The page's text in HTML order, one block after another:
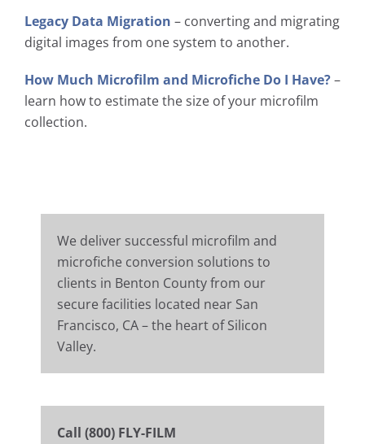
Legacy Data Migration – converting and migrating
digital images from one system to another.
How Much Microfilm and Microfiche Do I Have?–
learn how to estimate the size of your microfilm
collection.
We deliver successful microfilm and
microfiche conversion solutions to
clients in Benton County from our
secure facilities located near San
Francisco, CA – the heart of Silicon
Valley.
Call (800) FLY-FILM